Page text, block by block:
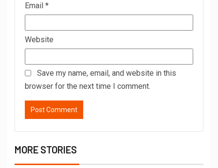
Email *
Website
Save my name, email, and website in this
browser for the next time I comment.
MORE STORIES